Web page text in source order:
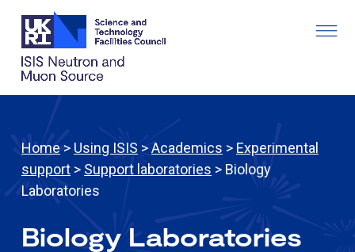
Home > Using ISIS >Academics > Experimental
support > Support laboratories > Biology
Laboratories
Biology Laboratories